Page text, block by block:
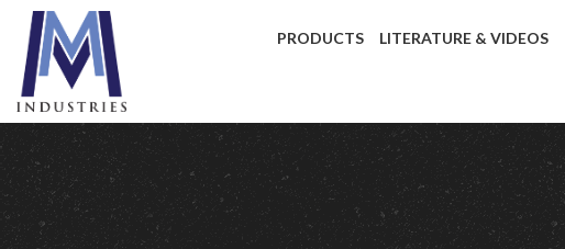
PRODUCTS LITERATURE & VIDEOS